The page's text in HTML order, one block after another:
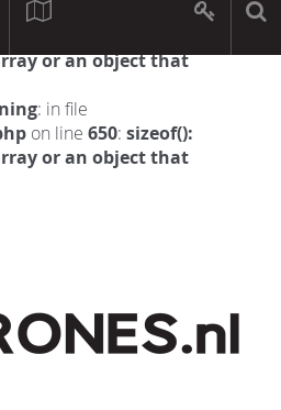
: in file
or an object that
: in file
on line 650: sizeof():
or an object that